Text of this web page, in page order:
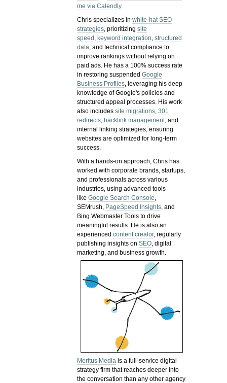
me via Calendly.
Chris specializes inwhite-hat SEO
strategies, prioritizingsite
speed , keyword integration,structured
data, and technical compliance to
improve rankings without relying on
paid ads. He has a 100% success rate
in restoring suspendedGoogle
Business Profiles, leveraging his deep
knowledge of Google's policies and
structured appeal processes. His work
also includessite migrations,301
redirects, backlink management, and
internal linking strategies, ensuring
websites are optimized for long-term
success.
With a hands-on approach, Chris has
worked with corporate brands, startups,
and professionals across various
industries, using advanced tools
likeGoogle Search Console,
SEMrush, PageSpeed Insights, and
Bing Webmaster Tools to drive
meaningful results. He is also an
experiencedcontent creator, regularly
publishing insights onSEO, digital
marketing, and business growth.
Meritus Media is a full-service digital
strategy firm that reaches deeper into
the conversation than any other agency